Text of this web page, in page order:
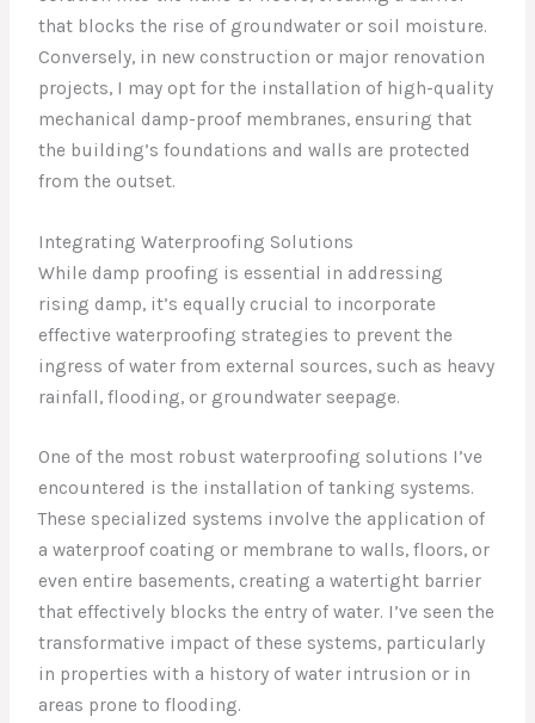
that blocks the rise of groundwater or soil moisture.
Conversely, in new construction or major renovation
projects, I may opt for the installation of high-quality
mechanical damp-proof membranes, ensuring that
the building’s foundations and walls are protected
from the outset.
Integrating Waterproofing Solutions
While damp proofing is essential in addressing
rising damp, it’s equally crucial to incorporate
effective waterproofing strategies to prevent the
ingress of water from external sources, such as heavy
rainfall, flooding, or groundwater seepage.
One of the most robust waterproofing solutions I’ve
encountered is the installation of tanking systems.
These specialized systems involve the application of
a waterproof coating or membrane to walls, floors, or
even entire basements, creating a watertight barrier
that effectively blocks the entry of water. I’ve seen the
transformative impact of these systems, particularly
in properties with a history of water intrusion or in
areas prone to flooding.